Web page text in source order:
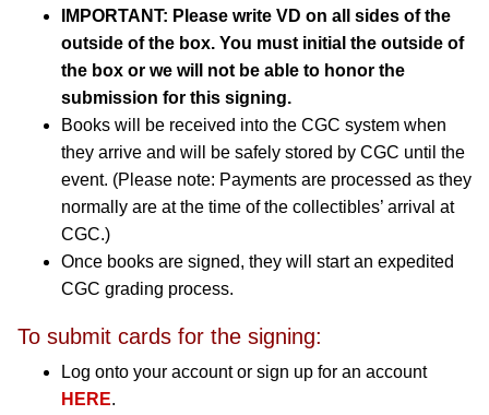
IMPORTANT: Please write VD on all sides of the
outside of the box. You must initial the outside of
the box or we will not be able to honor the
submission for this signing.
Books will be received into the CGC system when
they arrive and will be safely stored by CGC until the
event. (Please note: Payments are processed as they
normally are at the time of the collectibles’ arrival at
CGC.)
Once books are signed, they will start an expedited
CGC grading process.
To submit cards for the signing:
Log onto your account or sign up for an account
HERE.